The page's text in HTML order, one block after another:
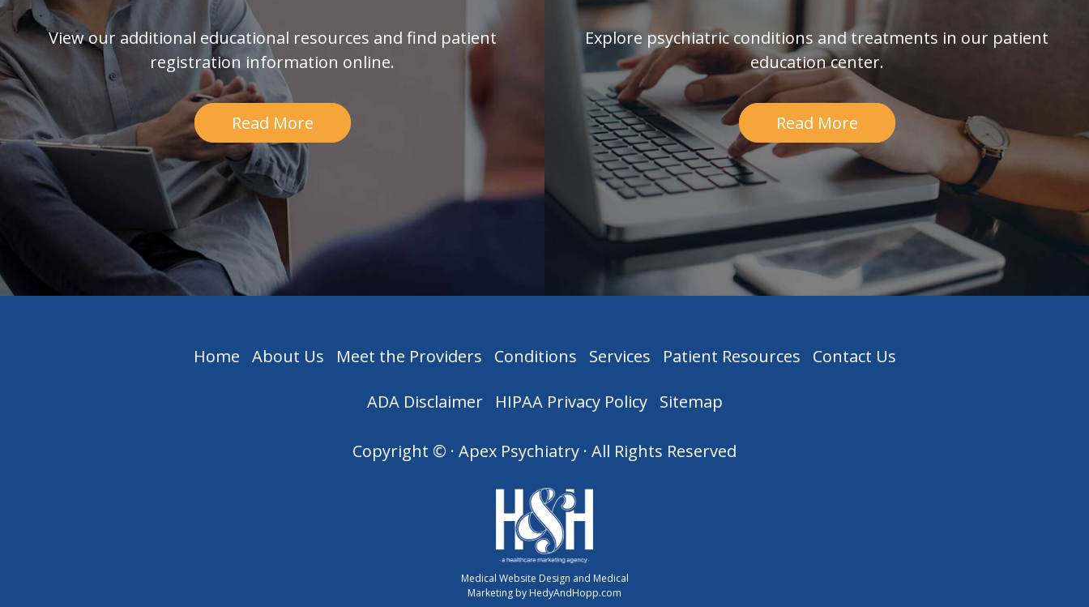
View our additional educational resources and find patient
registration information online.
Read More
Explore psychiatric conditions and treatments in our patient
education center.
Read More
Home About Us Meet the Providers Conditions Services Patient Resources Contact Us
ADA Disclaimer HIPAA Privacy Policy Sitemap
Copyright © · Apex Psychiatry · All Rights Reserved
Medical Website Design and Medical
Marketing by HedyAndHopp.com